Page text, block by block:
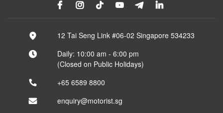
12 Tai Seng Link #06-02 Singapore 534233
Daily: 10:00 am - 6:00 pm
(Closed on Public Holidays)
+65 6589 8800
enquiry@motorist.sg